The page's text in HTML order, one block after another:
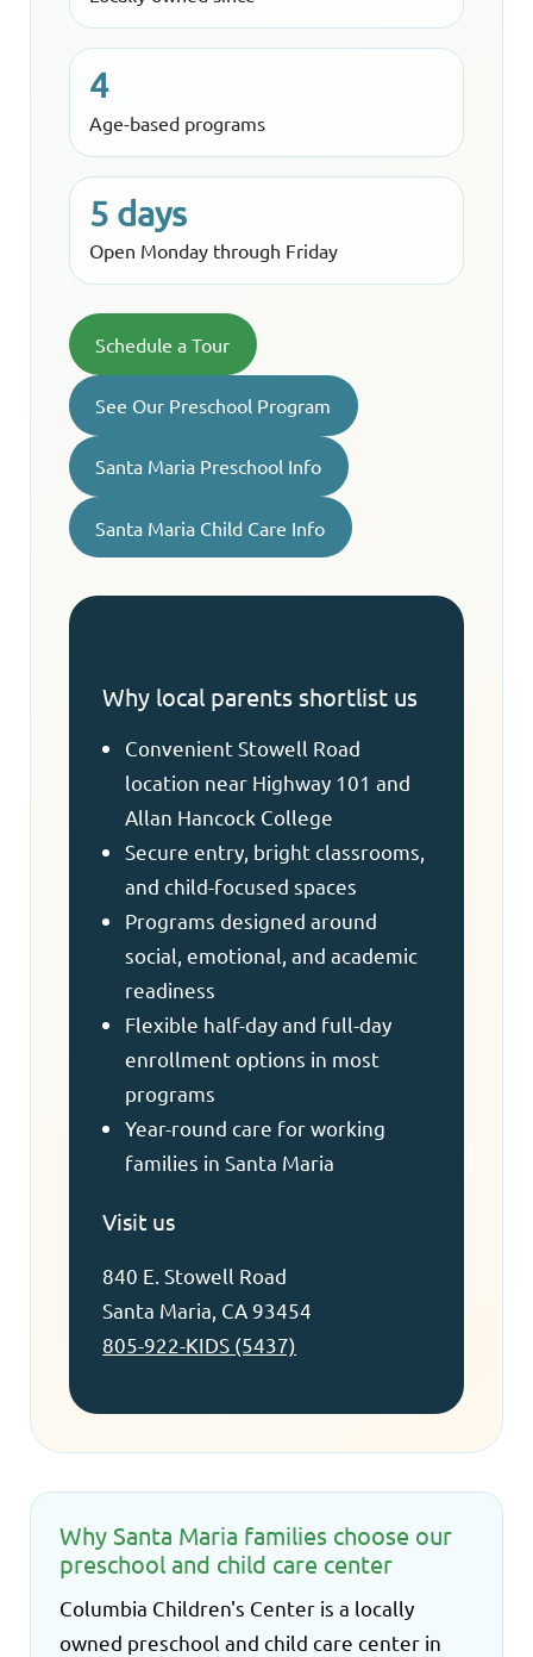
4
Age-based programs
5 days
Open Monday through Friday
Schedule a Tour
See Our Preschool Program
Santa Maria Preschool Info
Santa Maria Child Care Info
Why local parents shortlist us
Convenient Stowell Road
location near Highway 101 and
Allan Hancock College
Secure entry, bright classrooms,
and child-focused spaces
Programs designed around
social, emotional, and academic
readiness
Flexible half-day and full-day
enrollment options in most
programs
Year-round care for working
families in Santa Maria
Visit us
840 E. Stowell Road
Santa Maria, CA 93454
805-922-KIDS (5437)
Why Santa Maria families choose our
preschool and child care center
Columbia Children's Center is a locally
owned preschool and child care center in